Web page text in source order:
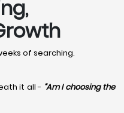
of searching.
it all - “Am I choosing the